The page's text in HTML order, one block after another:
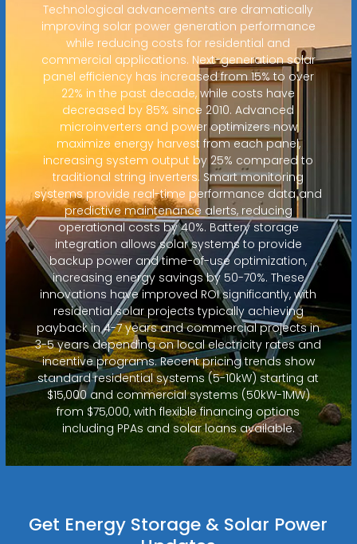
Technological advancements are dramatically
improving solar power generation performance
while reducing costs for residential and
commercial applications. Next-generation solar
panel efficiency has increased from 15% to over
22% in the past decade, while costs have
decreased by 85% since 2010. Advanced
microinverters and power optimizers now
maximize energy harvest from each panel,
increasing system output by 25% compared to
traditional string inverters. Smart monitoring
systems provide real-time performance data and
predictive maintenance alerts, reducing
operational costs by 40%. Battery storage
integration allows solar systems to provide
backup power and time-of-use optimization,
increasing energy savings by 50-70%. These
innovations have improved ROI significantly, with
residential solar projects typically achieving
payback in 4-7 years and commercial projects in
3-5 years depending on local electricity rates and
incentive programs. Recent pricing trends show
standard residential systems (5-10kW) starting at
$15,000 and commercial systems (50kW-1MW)
from $75,000, with flexible financing options
including PPAs and solar loans available.
Get Energy Storage & Solar Power